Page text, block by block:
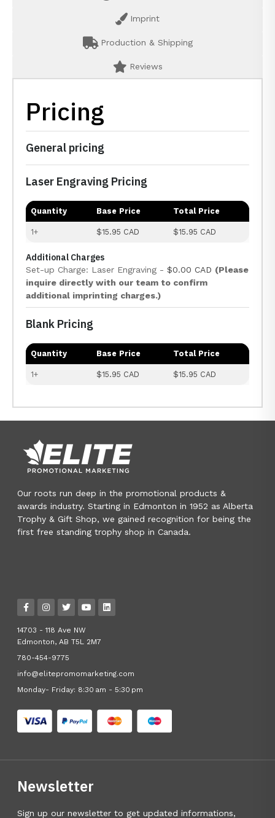
Imprint
Production & Shipping
Reviews
Pricing
General pricing
Laser Engraving Pricing
Quantity Base Price Total Price
1+ $15.95 CAD $15.95 CAD
Additional Charges
Set-up Charge: Laser Engraving - $0.00 CAD (Please
inquire directly with our team to confirm
additional imprinting charges.)
Blank Pricing
Quantity Base Price Total Price
1+ $15.95 CAD $15.95 CAD
Our roots run deep in the promotional products &
awards industry. Starting in Edmonton in 1952 as Alberta
Trophy & Gift Shop, we gained recognition for being the
first free standing trophy shop in Canada.
14703 - 118 Ave NW
Edmonton, AB T5L 2M7
780-454-9775
info@elitepromomarketing.com
Monday- Friday: 8:30 am - 5:30 pm
Newsletter
Sign up our newsletter to get updated informations,